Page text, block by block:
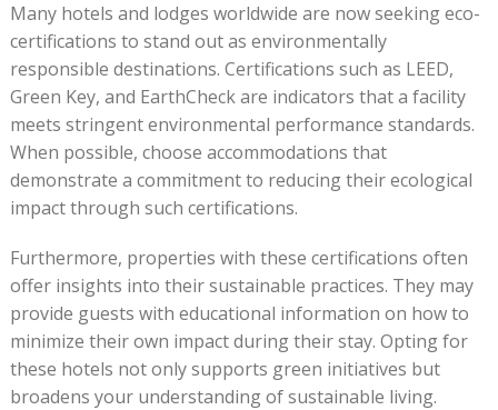
Many hotels and lodges worldwide are now seeking eco-
certifications to stand out as environmentally
responsible destinations. Certifications such as LEED,
Green Key, and EarthCheck are indicators that a facility
meets stringent environmental performance standards.
When possible, choose accommodations that
demonstrate a commitment to reducing their ecological
impact through such certifications.
Furthermore, properties with these certifications often
offer insights into their sustainable practices. They may
provide guests with educational information on how to
minimize their own impact during their stay. Opting for
these hotels not only supports green initiatives but
broadens your understanding of sustainable living.